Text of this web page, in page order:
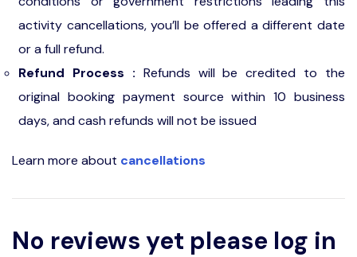
activity cancellations, you’ll be offered a different date
or a full refund.
Refund Process : Refunds will be credited to the
original booking payment source within 10 business
days, and cash refunds will not be issued
Learn more about cancellations
No reviews yet please log in